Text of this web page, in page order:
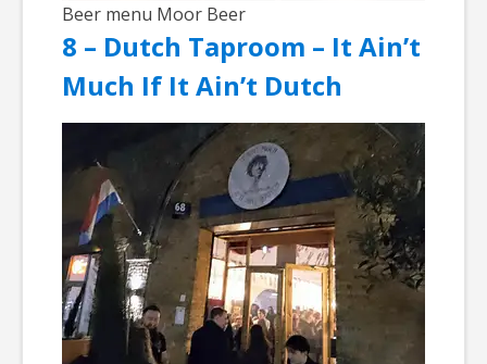
Beer menu Moor Beer
8 – Dutch Taproom – It Ain’t
Much If It Ain’t Dutch